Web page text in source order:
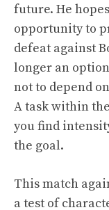
future. He
opportunity to
defeat against
longer an
not to depend
A task within
you find
the goal.
This match
a test of